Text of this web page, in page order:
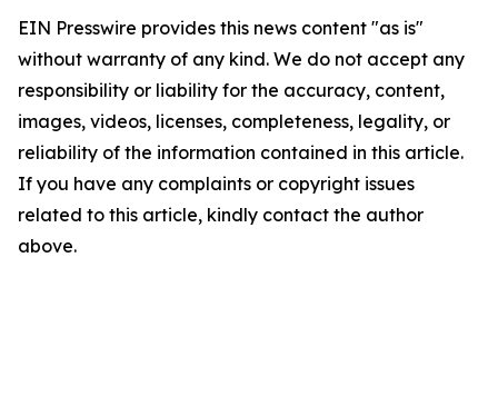
EIN Presswire provides this news content "as is"
without warranty of any kind. We do not accept any
responsibility or liability for the accuracy, content,
images, videos, licenses, completeness, legality, or
reliability of the information contained in this article.
If you have any complaints or copyright issues
related to this article, kindly contact the author
above.